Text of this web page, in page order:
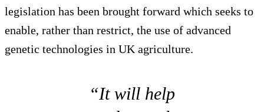
legislation has been brought forward which seeks to
enable, rather than restrict, the use of advanced
genetic technologies in UK agriculture.
“It will help